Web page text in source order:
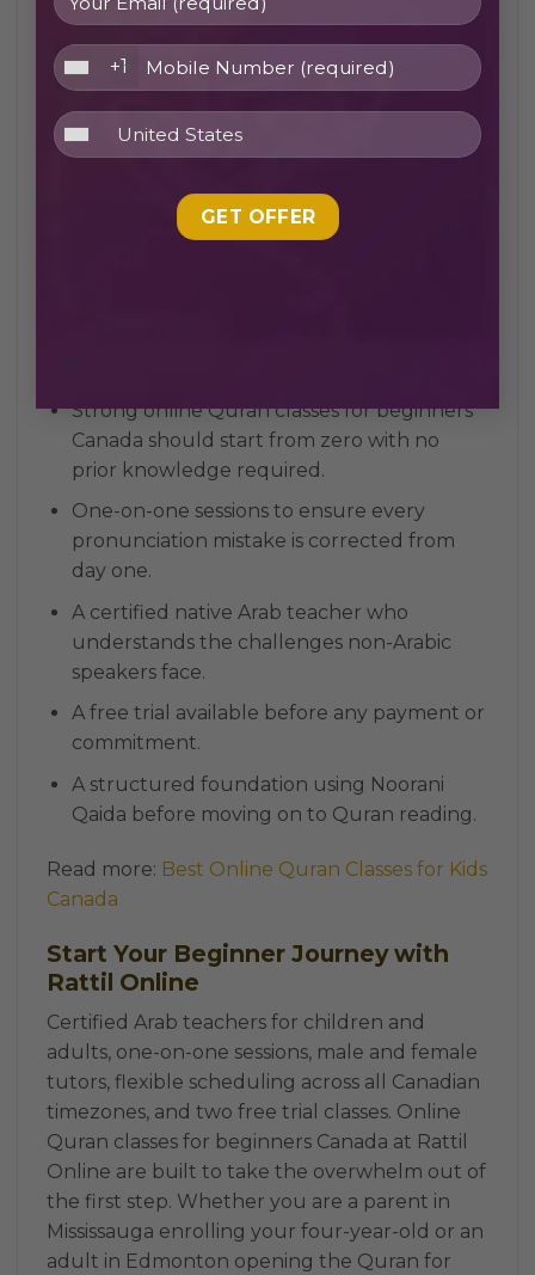
+1
Online Quran Classes for Beginners in Canada
5 Things to Look for in Online Quran
Classes for beginners canada
Choosing the right online Quran classes for
beginners Canada is a crucial first step. Not all
Strong online Quran classes for beginners
Canada should start from zero with no
prior knowledge required.
One-on-one sessions to ensure every
pronunciation mistake is corrected from
day one.
A certified native Arab teacher who
understands the challenges non-Arabic
speakers face.
A free trial available before any payment or
commitment.
A structured foundation using Noorani
Qaida before moving on to Quran reading.
Read more: Best Online Quran Classes for Kids
Canada
Start Your Beginner Journey with
Rattil Online
Certified Arab teachers for children and
adults, one-on-one sessions, male and female
tutors, flexible scheduling across all Canadian
timezones, and two free trial classes. Online
Quran classes for beginners Canada at Rattil
Online are built to take the overwhelm out of
the first step. Whether you are a parent in
Mississauga enrolling your four-year-old or an
adult in Edmonton opening the Quran for